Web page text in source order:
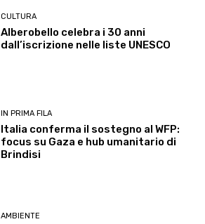
CULTURA
Alberobello celebra i 30 anni
dall’iscrizione nelle liste UNESCO
IN PRIMA FILA
Italia conferma il sostegno al WFP:
focus su Gaza e hub umanitario di
Brindisi
AMBIENTE